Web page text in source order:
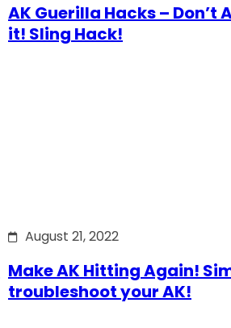
AK Guerilla Hacks – Don’t
it! Sling Hack!
August 21, 2022
Make AK Hitting Again!
troubleshoot your AK!